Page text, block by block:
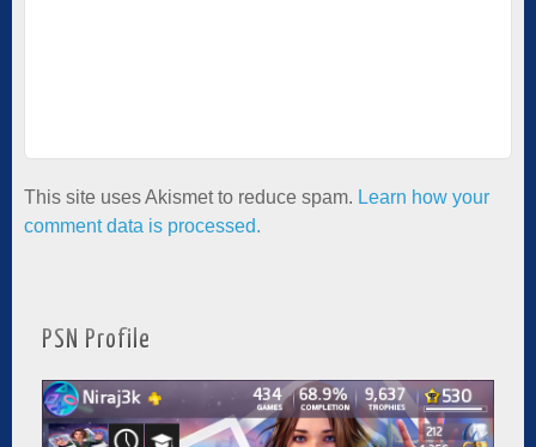
This site uses Akismet to reduce spam. Learn how your
comment data is processed.
PSN Profile